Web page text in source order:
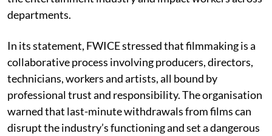
departments.
In its statement, FWICE stressed that filmmaking is a
collaborative process involving producers, directors,
technicians, workers and artists, all bound by
professional trust and responsibility. The organisation
warned that last-minute withdrawals from films can
disrupt the industry’s functioning and set a dangerous